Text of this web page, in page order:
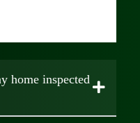
home inspected